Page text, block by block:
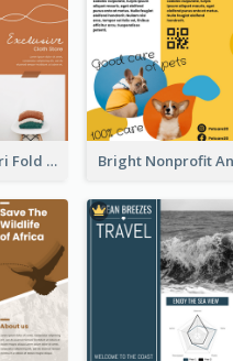
Modern Shopping Tri Fold Brochure